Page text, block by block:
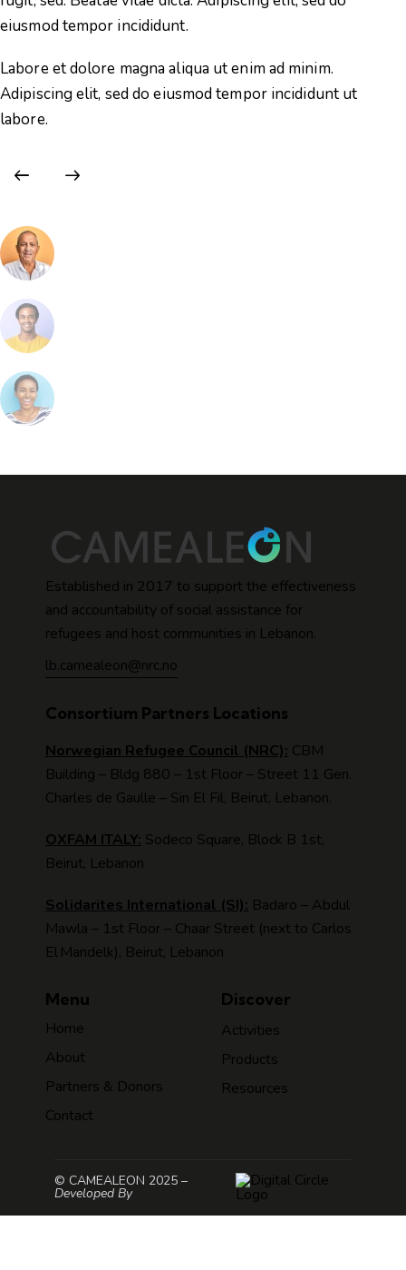
eiusmod tempor incididunt.
Labore et dolore magna aliqua ut enim ad minim.
Adipiscing elit, sed do eiusmod tempor incididunt ut
labore.
Established in 2017 to support the effectiveness
and accountability of social assistance for
refugees and host communities in Lebanon.
lb.camealeon@nrc.no
Consortium Partners Locations
Norwegian Refugee Council (NRC): CBM
Building – Bldg 880 – 1st Floor – Street 11 Gen.
Charles de Gaulle – Sin El Fil, Beirut, Lebanon.
OXFAM ITALY: Sodeco Square, Block B 1st,
Beirut, Lebanon
Solidarites International (SI): Badaro – Abdul
Mawla – 1st Floor – Chaar Street (next to Carlos
El Mandelk), Beirut, Lebanon
Menu
Home
About
Partners & Donors
Contact
Discover
Activities
Products
Resources
© CAMEALEON 2025 –
Developed By